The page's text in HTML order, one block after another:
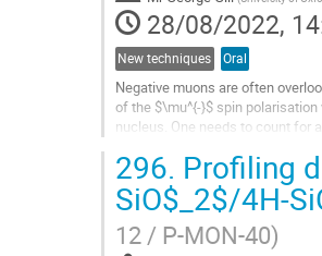
28/08/2022,
New techniques Oral
Negative muons are often
of the $\mu^{-}$ spin
nucleus. One needs to count for
Go
to
page
296. Profiling
SiO$_2$/4H-
12 / P-MON-40)